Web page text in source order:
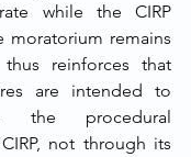
while the CIRP
moratorium remains
reinforces that
are intended to
the procedural
not through its